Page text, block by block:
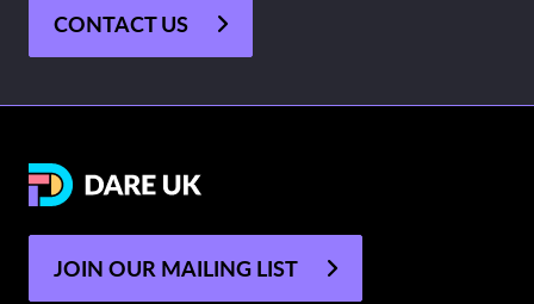
CONTACT US
JOIN OUR MAILING LIST